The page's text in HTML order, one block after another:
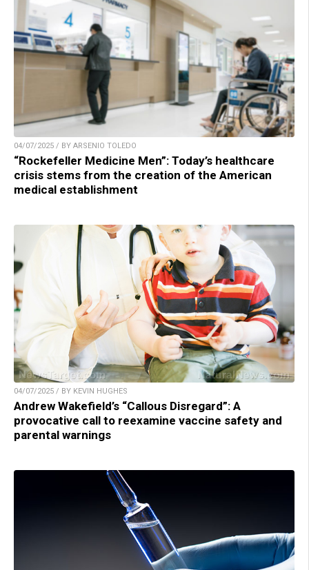
04/07/2025 / BY ARSENIO TOLEDO
“Rockefeller Medicine Men”: Today’s healthcare
crisis stems from the creation of the American
medical establishment
04/07/2025 / BY KEVIN HUGHES
Andrew Wakefield’s “Callous Disregard”: A
provocative call to reexamine vaccine safety and
parental warnings